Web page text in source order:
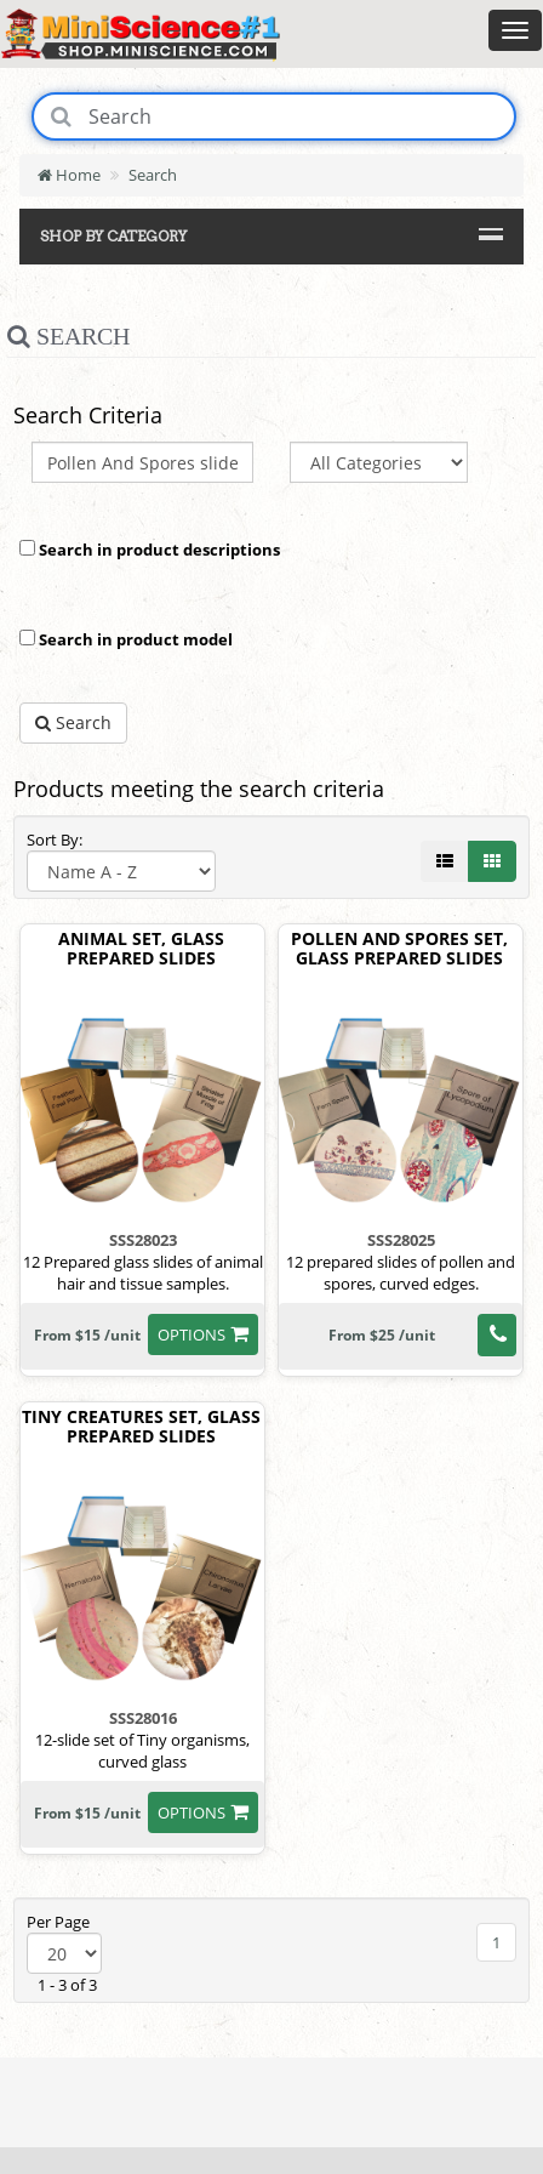
Home Search
SHOP BY CATEGORY
SEARCH
Search Criteria
Search in product descriptions
Search in product model
Search
Products meeting the search criteria
Sort By:
ANIMAL SET, GLASS
PREPARED SLIDES
SSS28023
12 Prepared glass slides of animal
hair and tissue samples.
OPTIONS
From $15 /unit
POLLEN AND SPORES SET,
GLASS PREPARED SLIDES
SSS28025
12 prepared slides of pollen and
spores, curved edges.
From $25 /unit
TINY CREATURES SET, GLASS
PREPARED SLIDES
SSS28016
12-slide set of Tiny organisms,
curved glass
OPTIONS
From $15 /unit
Per Page
1 - 3 of 3
1